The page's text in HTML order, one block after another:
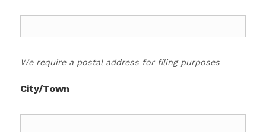
We require a postal address for filing purposes
City/Town